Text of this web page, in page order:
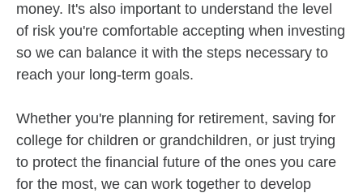
money. It's also important to understand the level
of risk you're comfortable accepting when investing
so we can balance it with the steps necessary to
reach your long-term goals.
Whether you're planning for retirement, saving for
college for children or grandchildren, or just trying
to protect the financial future of the ones you care
for the most, we can work together to develop